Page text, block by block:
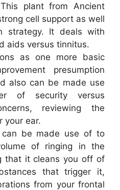
plant from Ancient
cell support as well
strategy. It deals with
aids versus tinnitus.
as one more basic
presumption
also can be made use
of security versus
reviewing the
your ear.
can be made use of to
of ringing in the
that it cleans you off of
that trigger it,
from your frontal